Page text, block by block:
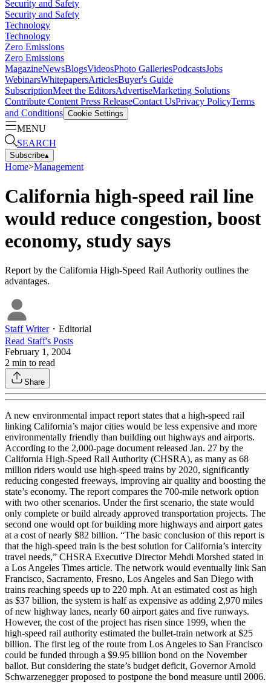
Security and Safety
Security and Safety
Technology
Technology
Zero Emissions
Zero Emissions
MagazineNewsBlogsVideosPhoto GalleriesPodcastsJobs
WebinarsWhitepapersArticlesBuyer's Guide
SubscriptionMeet the EditorsAdvertiseMarketing Solutions
Contribute Content Press ReleaseContact UsPrivacy PolicyTerms
and Conditions Cookie Settings
MENU
SEARCH
Subscribe▴
Home>Management
California high-speed rail line
would reduce congestion, boost
economy, study says
Report by the California High-Speed Rail Authority outlines the
advantages.
Staff Writer・ Editorial
Read Staff's Posts
February 1, 2004
2 min to read
Share
A new environmental impact report states that a high-speed rail
linking California’s major cities would be less expensive and more
environmentally friendly than building out highways and airports.
According to the 2,000-page document released Jan. 27 by the
California High-Speed Rail Authority (CHSRA), as many as 68
million riders would use high-speed trains by 2020, significantly
reducing congested freeways, improving air quality and boosting the
state’s economy. The report compares the 700-mile network option
with two other scenarios. Under the first scenario, the state would
only complete or build already approved transportation projects. The
second one would opt for building more highways and airport gates
at a cost of nearly $82 billion. “The basic conclusion of this report is
that the high-speed train is the best solution for California’s intercity
travel needs,” CHSRA Executive Director Mehdi Morshed stated in
a Los Angeles Times article. The network would eventually link San
Francisco, Sacramento, Fresno, Los Angeles and San Diego with
trains reaching speeds up to 220 mph. At an estimated cost as high
as $37 billion, the system is half as expensive as adding 2,970 miles
of new highway lanes, nearly 60 airport gates and five runways.
However, the cost of the project has risen since 1999, when the
high-speed rail authority estimated the bullet-train network at $25
billion. The first leg of the route from Los Angeles to San Francisco
could be funded through a $9.95 billion bond on the November
ballot. But considering the state’s budget deficit, Governor Arnold
Schwarzenegger proposed to postpone the bond measure until 2006.